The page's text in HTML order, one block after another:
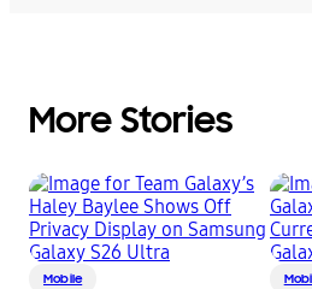
More Stories
Mobile